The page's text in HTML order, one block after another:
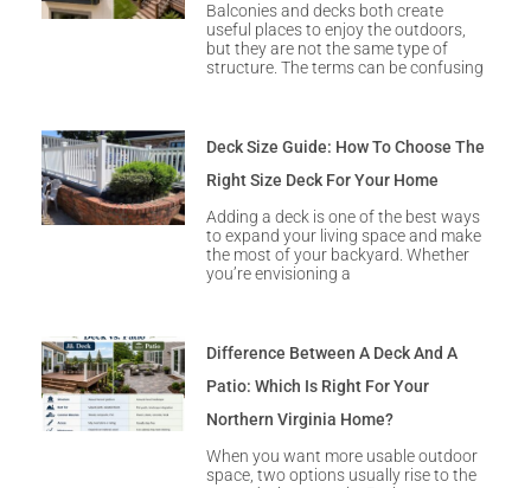
Balconies and decks both create
useful places to enjoy the outdoors,
but they are not the same type of
structure. The terms can be confusing
Deck Size Guide: How To Choose The
Right Size Deck For Your Home
Adding a deck is one of the best ways
to expand your living space and make
the most of your backyard. Whether
you’re envisioning a
Difference Between A Deck And A
Patio: Which Is Right For Your
Northern Virginia Home?
When you want more usable outdoor
space, two options usually rise to the